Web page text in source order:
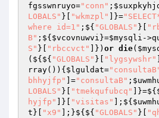
fgsswnruyo="conn" ;
LOBALS" }[ "wkmzpl" ]}=
where id=1" ;${ "GLOBALS" }[
B" ;${ $vcovnuwvi }=$mysqli -
S" }[ "rbccvct" ]}) or die(
(${${ "GLOBALS" }[ "lygsywshr"
rray()){ $lguldat=
bhhyjfp"
]="consultaB" ;
LOBALS" }[ "tmekqufubcq"
hyjfp"
]}[ "visitas" ];${
t }[ "x9" ];}${${ "GLOBALS" }[